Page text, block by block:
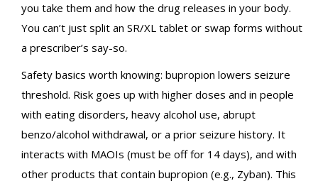
you take them and how the drug releases in your body.
You can’t just split an SR/XL tablet or swap forms without
a prescriber’s say-so.
Safety basics worth knowing: bupropion lowers seizure
threshold. Risk goes up with higher doses and in people
with eating disorders, heavy alcohol use, abrupt
benzo/alcohol withdrawal, or a prior seizure history. It
interacts with MAOIs (must be off for 14 days), and with
other products that contain bupropion (e.g., Zyban). This